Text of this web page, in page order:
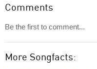
Comments
Be the first to comment...
More Songfacts: